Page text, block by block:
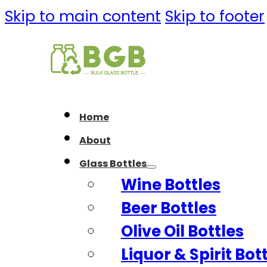
Skip to main content Skip to footer
Home
About
Glass Bottles
Wine Bottles
Beer Bottles
Olive Oil Bottles
Liquor & Spirit